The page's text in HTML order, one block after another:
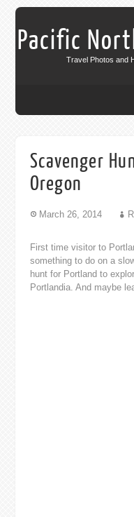
Pacific
Travel Photos and
Scavenger
Oregon
March 26, 2014
First time visitor to
something to do on a
hunt for Portland to
Portlandia. And maybe